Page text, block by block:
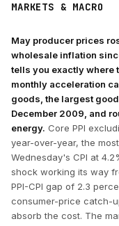
MARKETS & MACRO
May producer prices
wholesale inflation
tells you exactly where
monthly acceleration
goods, the largest
December 2009, and
energy. Core PPI
year-over-year, the
Wednesday's CPI at
shock working its way
PPI-CPI gap of 2.3
consumer-price catch-
absorb the cost. The